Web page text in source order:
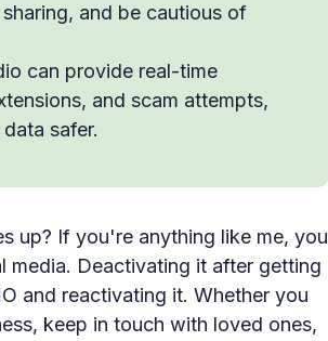
and be cautious of
can provide real-time
and scam attempts,
safer.
up? If you're anything like me, you
media. Deactivating it after getting
and reactivating it. Whether you
keep in touch with loved ones,